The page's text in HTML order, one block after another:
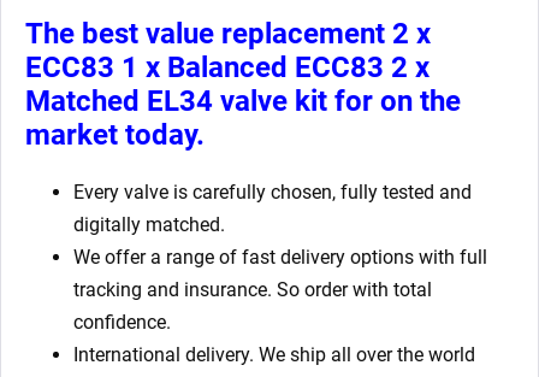
The best value replacement 2 x
ECC83 1 x Balanced ECC83 2 x
Matched EL34 valve kit for on the
market today.
Every valve is carefully chosen, fully tested and
digitally matched.
We offer a range of fast delivery options with full
tracking and insurance. So order with total
confidence.
International delivery. We ship all over the world